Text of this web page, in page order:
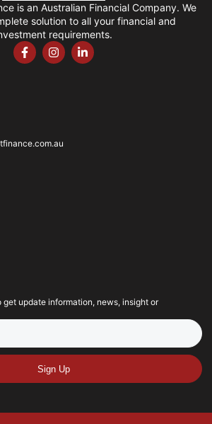
is an Australian Financial Company. We
solution to all your financial and
requirements.
update information, news, insight or
Sign Up